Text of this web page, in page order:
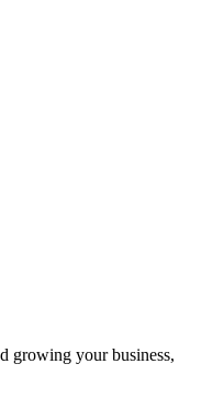
growing your business,